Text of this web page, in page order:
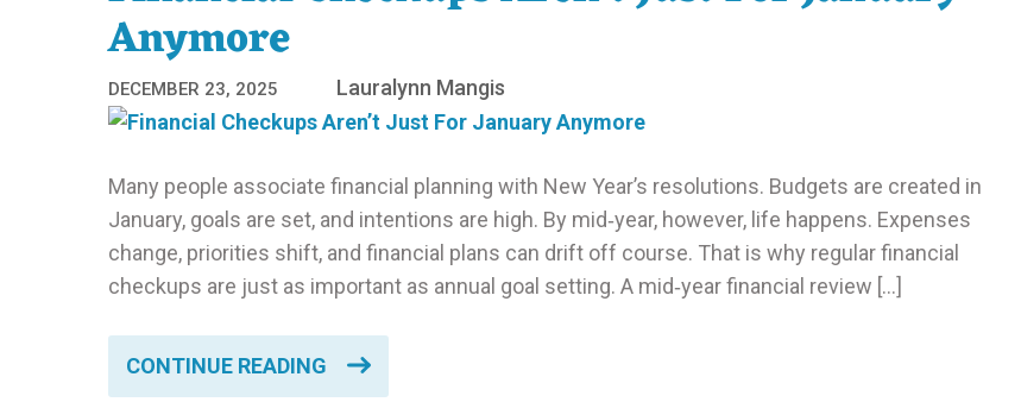
Anymore
DECEMBER 23, 2025 Lauralynn Mangis
Many people associate financial planning with New Year’s resolutions. Budgets are created in
January, goals are set, and intentions are high. By mid‑year, however, life happens. Expenses
change, priorities shift, and financial plans can drift off course. That is why regular financial
checkups are just as important as annual goal setting. A mid‑year financial review […]
CONTINUE READING